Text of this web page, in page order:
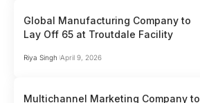
Global Manufacturing Company to
Lay Off 65 at Troutdale Facility
Riya Singh April 9, 2026
Multichannel Marketing Company to